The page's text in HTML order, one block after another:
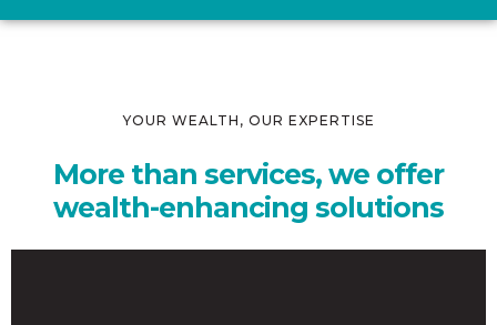
YOUR WEALTH, OUR EXPERTISE
More than services, we offer
wealth-enhancing solutions